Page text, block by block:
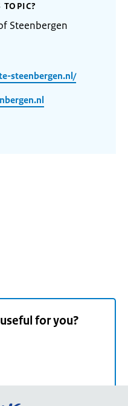
Steenbergen
steenbergen.nl/
for you?
Go